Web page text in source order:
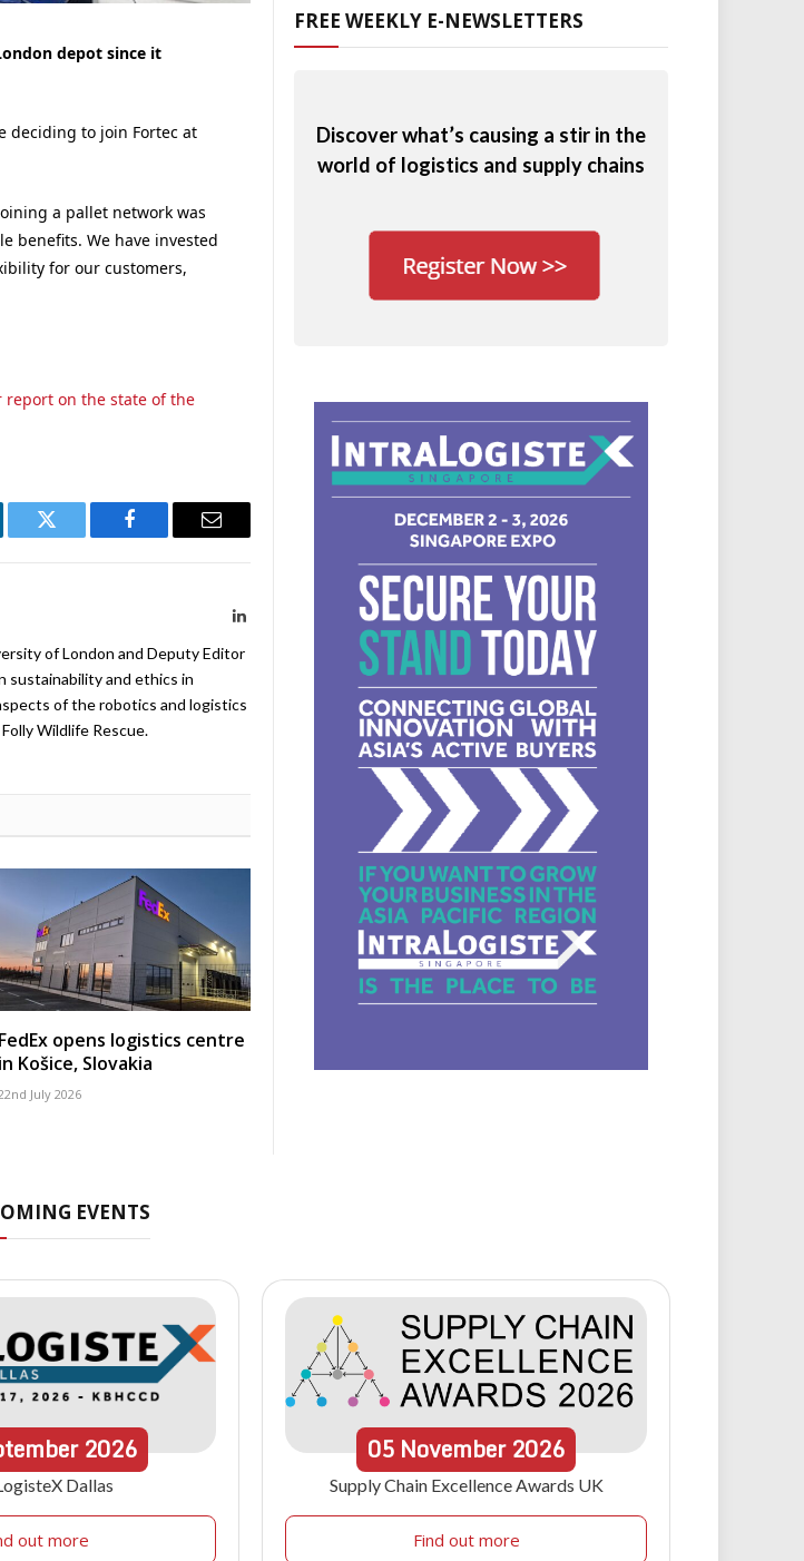
depot since it
deciding to join Fortec at
a pallet network was
benefits. We have invested
for our customers,
report on the state of the
Twitter Facebook Email
LinkedIn
of London and Deputy Editor
sustainability and ethics in
of the robotics and logistics
Wildlife Rescue.
FedEx opens logistics centre
in Košice, Slovakia
July 2026
FREE WEEKLY E-NEWSLETTERS
Discover what’s causing a stir in the
world of logistics and supply chains
EVENTS
2026
Dallas
out more
05 November 2026
Supply Chain Excellence Awards UK
Find out more